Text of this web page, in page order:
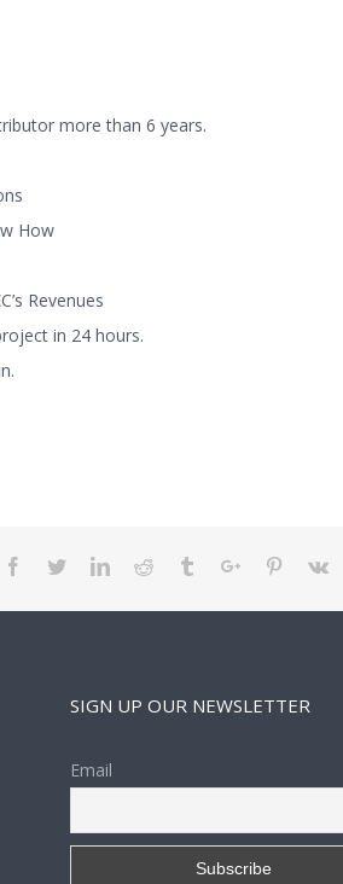
more than 6 years.
How
Revenues
in 24 hours.
Facebook
TwitterLinkedinReddit TumblrGoogle+Pinterest
Vk
SIGN UP OUR NEWSLETTER
Email